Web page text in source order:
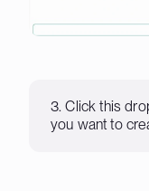
3. Click this
you want to